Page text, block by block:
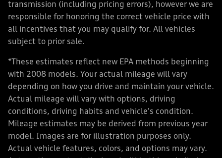
transmission (including pricing errors), however we are
responsible for honoring the correct vehicle price with
all incentives that you may qualify for. All vehicles
subject to prior sale.
*These estimates reflect new EPA methods beginning
with 2008 models. Your actual mileage will vary
depending on how you drive and maintain your vehicle.
Actual mileage will vary with options, driving
conditions, driving habits and vehicle's condition.
Mileage estimates may be derived from previous year
model. Images are for illustration purposes only.
Actual vehicle features, colors, and options may vary.